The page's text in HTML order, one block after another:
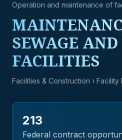
Operation and maintenance of
SEWAGE
FACILITIES
Facilities & Construction ›
213
Federal contract